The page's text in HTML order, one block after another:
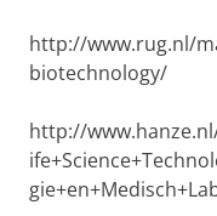
http://www.rug.nl/
biotechnology/
http://